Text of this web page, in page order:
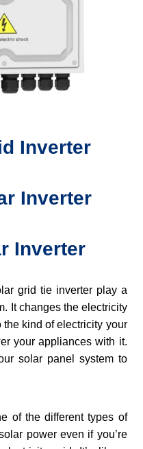
Inverter
Inverter
Inverter
grid tie inverter play a
It changes the electricity
kind of electricity your
your appliances with it.
solar panel system to
of the different types of
power even if you’re